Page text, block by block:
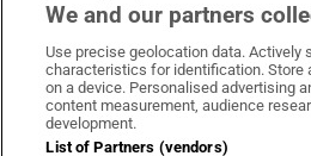
Irish Times on
Irish Times
Irish
Terms &
We and our partners
Use precise geolocation data. Actively
characteristics for identification.
on a device. Personalised advertising
content measurement, audience
development.
List of Partners (vendors)